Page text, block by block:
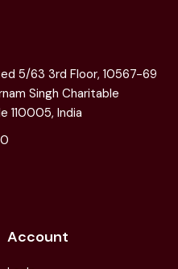
5/63 3rd Floor, 10567-69
Singh Charitable
110005, India
Account